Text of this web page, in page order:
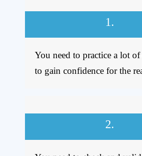
1.
You need to practice a lot of
to gain confidence for the
2.